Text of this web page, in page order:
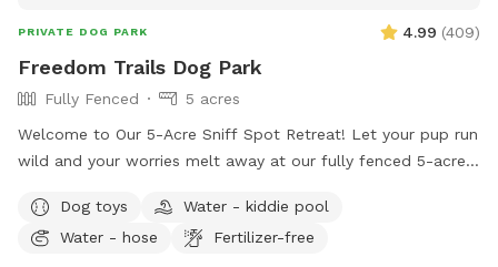
PRIVATE DOG PARK 4.99 (409)
Freedom Trails Dog Park
Fully Fenced
5 acres
Welcome to Our 5-Acre Sniff Spot Retreat! Let your pup run
wild and your worries melt away at our fully fenced 5-acre
enjoy a peaceful moment in nature, we've got something for
everyone—two- and four-legged alike! 🐾 What You’ll Find: A
Dog toys
Water - kiddie pool
Water - hose
Fertilizer-free